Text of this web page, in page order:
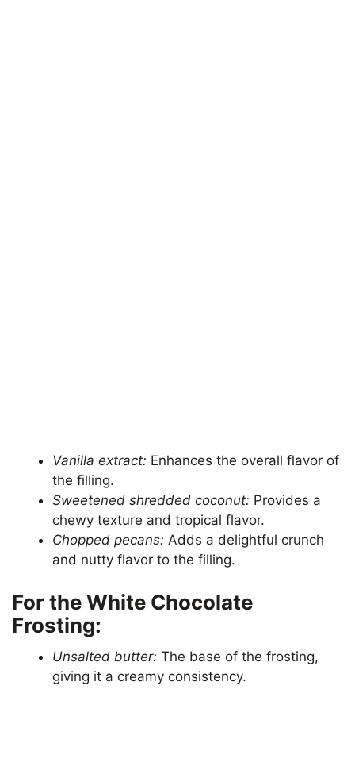
Vanilla extract: Enhances the overall flavor of
the filling.
Sweetened shredded coconut: Provides a
chewy texture and tropical flavor.
Chopped pecans: Adds a delightful crunch
and nutty flavor to the filling.
For the White Chocolate
Frosting:
Unsalted butter: The base of the frosting,
giving it a creamy consistency.